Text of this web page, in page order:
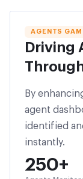
AGENTS
Driving
By
agent
identified
instantly.
250+